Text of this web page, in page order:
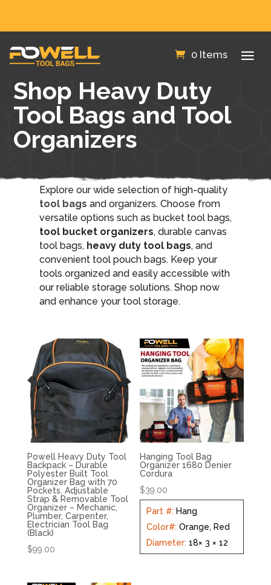
0 Items
Shop Heavy Duty
Tool Bags and Tool
Organizers
Explore our wide selection of high-quality
tool bags and organizers. Choose from
versatile options such as bucket tool bags,
tool bucket organizers, durable canvas
tool bags, heavy duty tool bags, and
convenient tool pouch bags. Keep your
tools organized and easily accessible with
our reliable storage solutions. Shop now
and enhance your tool storage.
Powell Heavy Duty Tool
Backpack – Durable
Polyester Built Tool
Organizer Bag with 70
Pockets, Adjustable
Strap & Removable Tool
Organizer – Mechanic,
Plumber, Carpenter,
Electrician Tool Bag
(Black)
$99.00
Hanging Tool Bag
Organizer 1680 Denier
Cordura
$39.00
Part #: Hang
Color#:Orange, Red
Diameter:18× 3 × 12